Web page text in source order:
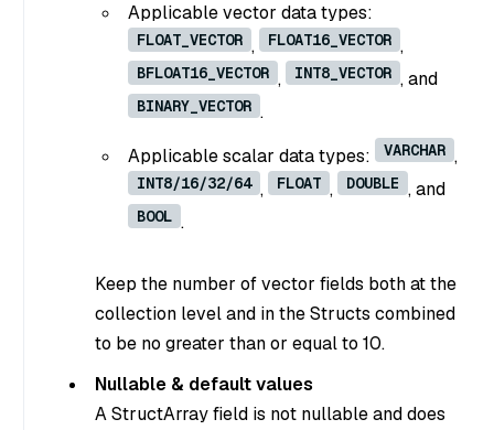
Applicable vector data types:
FLOAT_VECTOR , FLOAT16_VECTOR ,
BFLOAT16_VECTOR , INT8_VECTOR , and
BINARY_VECTOR .
Applicable scalar data types:
VARCHAR ,
INT8/16/32/64 , FLOAT , DOUBLE , and
BOOL .
Keep the number of vector fields both at the
collection level and in the Structs combined
to be no greater than or equal to 10.
Nullable & default values
A StructArray field is not nullable and does